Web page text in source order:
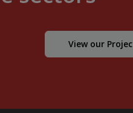
View our